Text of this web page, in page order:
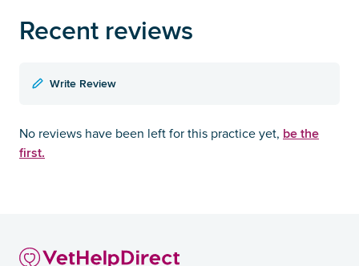
Recent reviews
Write Review
No reviews have been left for this practice yet, be the
first.